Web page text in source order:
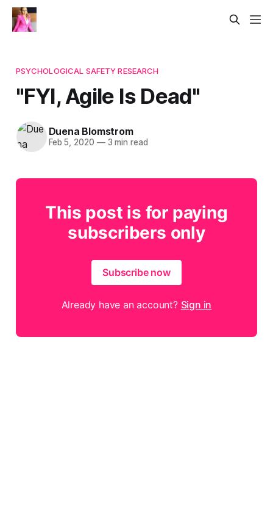
PSYCHOLOGICAL SAFETY RESEARCH
"FYI, Agile Is Dead"​
Duena Blomstrom
Feb 5, 2020 —3 min read
This post is for paying
subscribers only
Subscribe now
Already have an account? Sign in